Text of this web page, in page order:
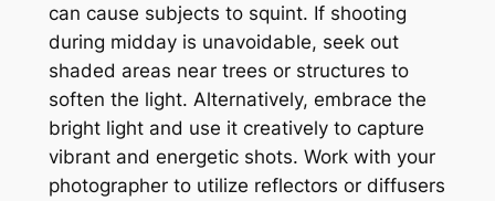
can cause subjects to squint. If shooting
during midday is unavoidable, seek out
shaded areas near trees or structures to
soften the light. Alternatively, embrace the
bright light and use it creatively to capture
vibrant and energetic shots. Work with your
photographer to utilize reflectors or diffusers